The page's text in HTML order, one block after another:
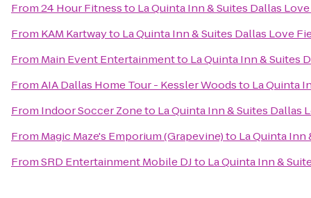
From24 Hour Fitnessto La Quinta Inn & Suites Dallas
From KAM Kartwayto La Quinta Inn & Suites Dallas Love
From Main Event Entertainmentto La Quinta Inn & Suites
FromAIA Dallas Home Tour - Kessler Woodsto La Quinta
From Indoor Soccer Zoneto La Quinta Inn & Suites Dallas
From Magic Maze's Emporium (Grapevine)to La Quinta Inn
FromSRD Entertainment Mobile DJto La Quinta Inn &